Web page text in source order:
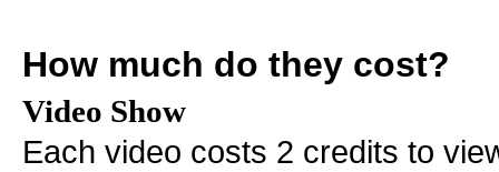
How much do they cost?
Video Show
Each video costs 2 credits to